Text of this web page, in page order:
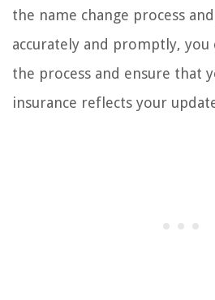
the name change process
accurately and promptly, you
the process and ensure that
insurance reflects your